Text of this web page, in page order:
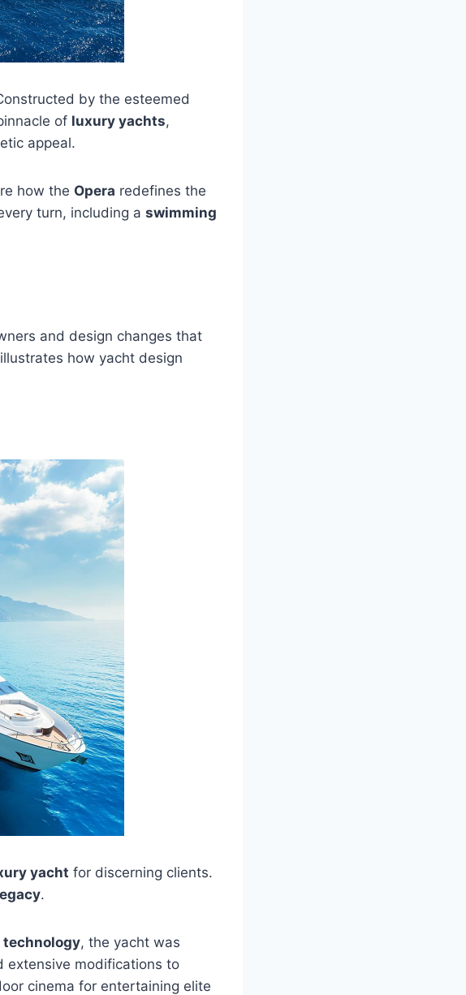
by the esteemed
of luxury yachts,
appeal.
how the Opera redefines the
turn, including a swimming
and design changes that
how yacht design
yacht for discerning clients.
.
, the yacht was
extensive modifications to
cinema for entertaining elite